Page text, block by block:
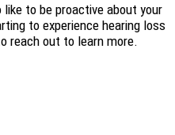
like to be proactive about your
to experience hearing loss
reach out to learn more.